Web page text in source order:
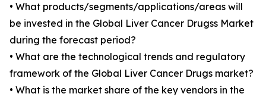
• What products/segments/applications/areas will
be invested in the Global Liver Cancer Drugss Market
during the forecast period?
• What are the technological trends and regulatory
framework of the Global Liver Cancer Drugs market?
• What is the market share of the key vendors in the